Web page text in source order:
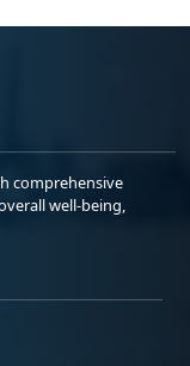
comprehensive
well-being,